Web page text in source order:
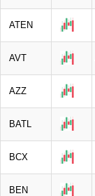
ATEN
AVT
AZZ
BATL
BCX
BEN